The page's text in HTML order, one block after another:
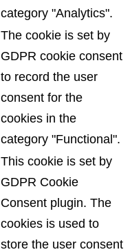
category "Analytics".
The cookie is set by
GDPR cookie consent
to record the user
consent for the
cookies in the
category "Functional".
This cookie is set by
GDPR Cookie
Consent plugin. The
cookies is used to
store the user consent